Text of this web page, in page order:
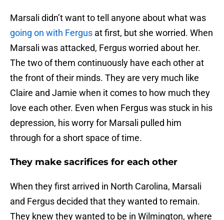
Marsali didn’t want to tell anyone about what was
going on with Fergus at first, but she worried. When
Marsali was attacked, Fergus worried about her.
The two of them continuously have each other at
the front of their minds. They are very much like
Claire and Jamie when it comes to how much they
love each other. Even when Fergus was stuck in his
depression, his worry for Marsali pulled him
through for a short space of time.
They make sacrifices for each other
When they first arrived in North Carolina, Marsali
and Fergus decided that they wanted to remain.
They knew they wanted to be in Wilmington, where